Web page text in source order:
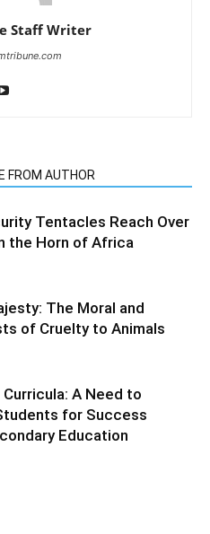
Staff Writer
FROM AUTHOR
Tentacles Reach Over
the Horn of Africa
The Moral and
of Cruelty to Animals
A Need to
for Success
Education